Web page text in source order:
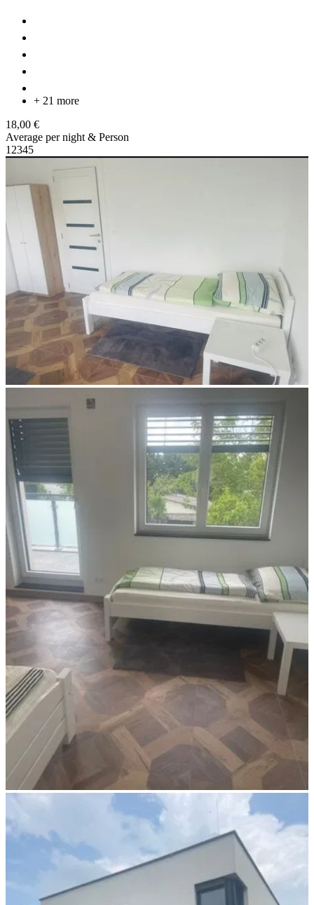
+ 21 more
18,00 €
Average per night & Person
1 2345